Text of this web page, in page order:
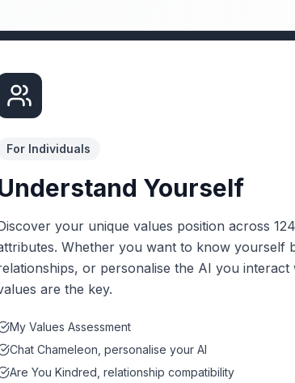
For Individuals
Yourself
your unique values position across
Whether you want to know yourself
or personalise the AI you
are the key.
My Values Assessment
Chat Chameleon, personalise your AI
Are You Kindred, relationship compatibility